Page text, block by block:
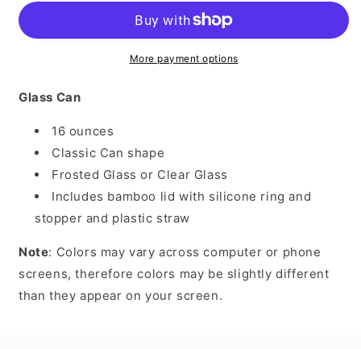
More payment options
Glass Can
16 ounces
Classic Can shape
Frosted Glass or Clear Glass
Includes bamboo lid with silicone ring and
stopper and plastic straw
Note: Colors may vary across computer or phone
screens, therefore colors may be slightly different
than they appear on your screen.